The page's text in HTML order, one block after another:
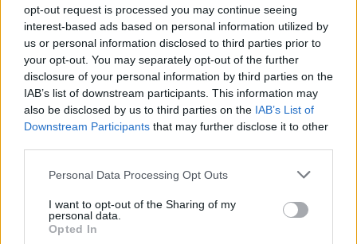
opt-out request is processed you may continue seeing
interest-based ads based on personal information utilized by
us or personal information disclosed to third parties prior to
your opt-out. You may separately opt-out of the further
disclosure of your personal information by third parties on the
IAB’s list of downstream participants. This information may
also be disclosed by us to third parties on the IAB’s List of
Downstream Participants that may further disclose it to other
Personal Data Processing Opt Outs
I want to opt-out of the Sharing of my
personal data.
Opted In
INIZIO
domenica 24 gennaio - 15:00